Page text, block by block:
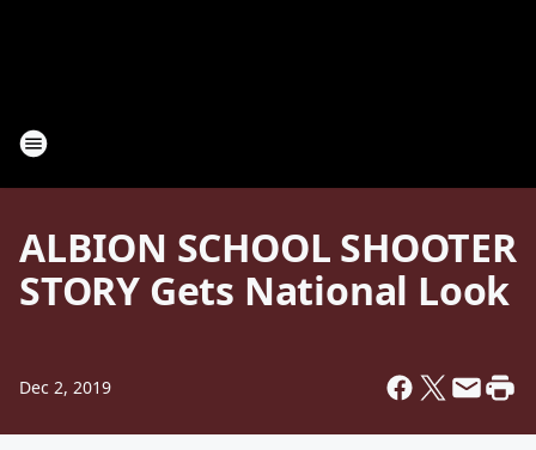
ALBION SCHOOL SHOOTER
STORY Gets National Look
Dec 2, 2019